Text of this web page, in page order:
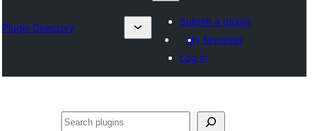
Plugin Directory
Submit a plugin
My favorites
Log in
Эзләү